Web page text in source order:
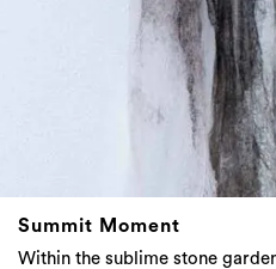
Summit Moment
Within the sublime stone